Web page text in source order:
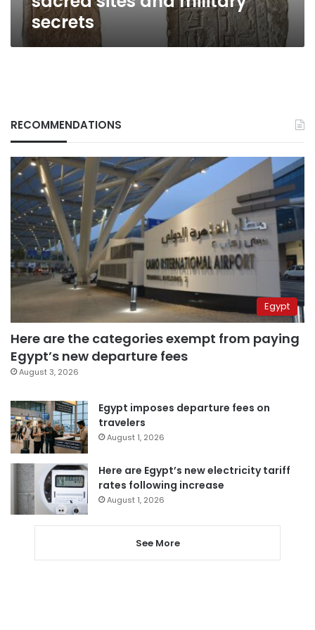
secrets
RECOMMENDATIONS
Egypt
Here are the categories exempt from paying
Egypt’s new departure fees
August 3, 2026
Egypt imposes departure fees on
travelers
August 1, 2026
Here are Egypt’s new electricity tariff
rates following increase
August 1, 2026
See More